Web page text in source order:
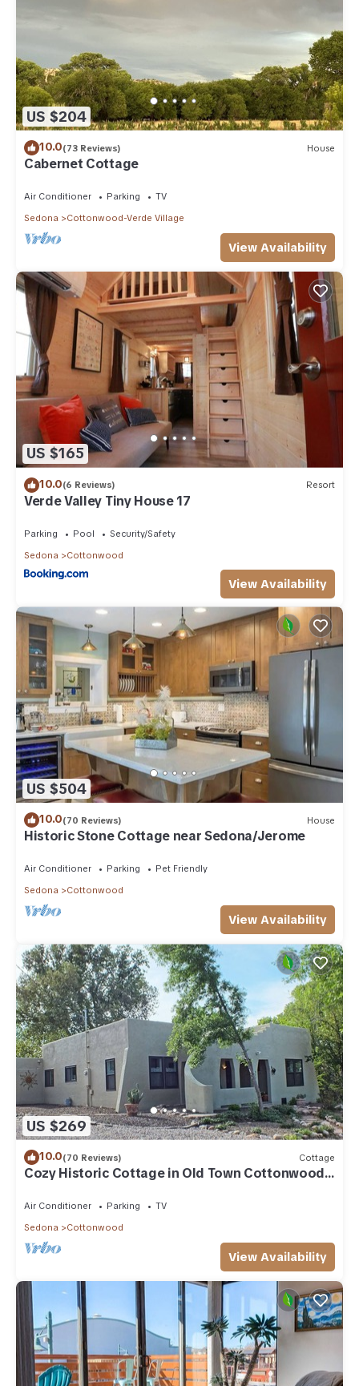
US $204
10.0(73 Reviews) House
Cabernet Cottage
Air Conditioner Parking
TV
Sedona
Cottonwood-Verde Village
View Availability
US $165
10.0(6 Reviews) Resort
Verde Valley Tiny House 17
Parking Pool
Security/Safety
Sedona
Cottonwood
View Availability
US $504
10.0(70 Reviews) House
Historic Stone Cottage near Sedona/Jerome
Air Conditioner Parking
Pet Friendly
Sedona
Cottonwood
View Availability
US $269
10.0(70 Reviews) Cottage
Cozy Historic Cottage in Old Town Cottonwood,
Air Conditioner Parking
TV
Sedona
Cottonwood
View Availability